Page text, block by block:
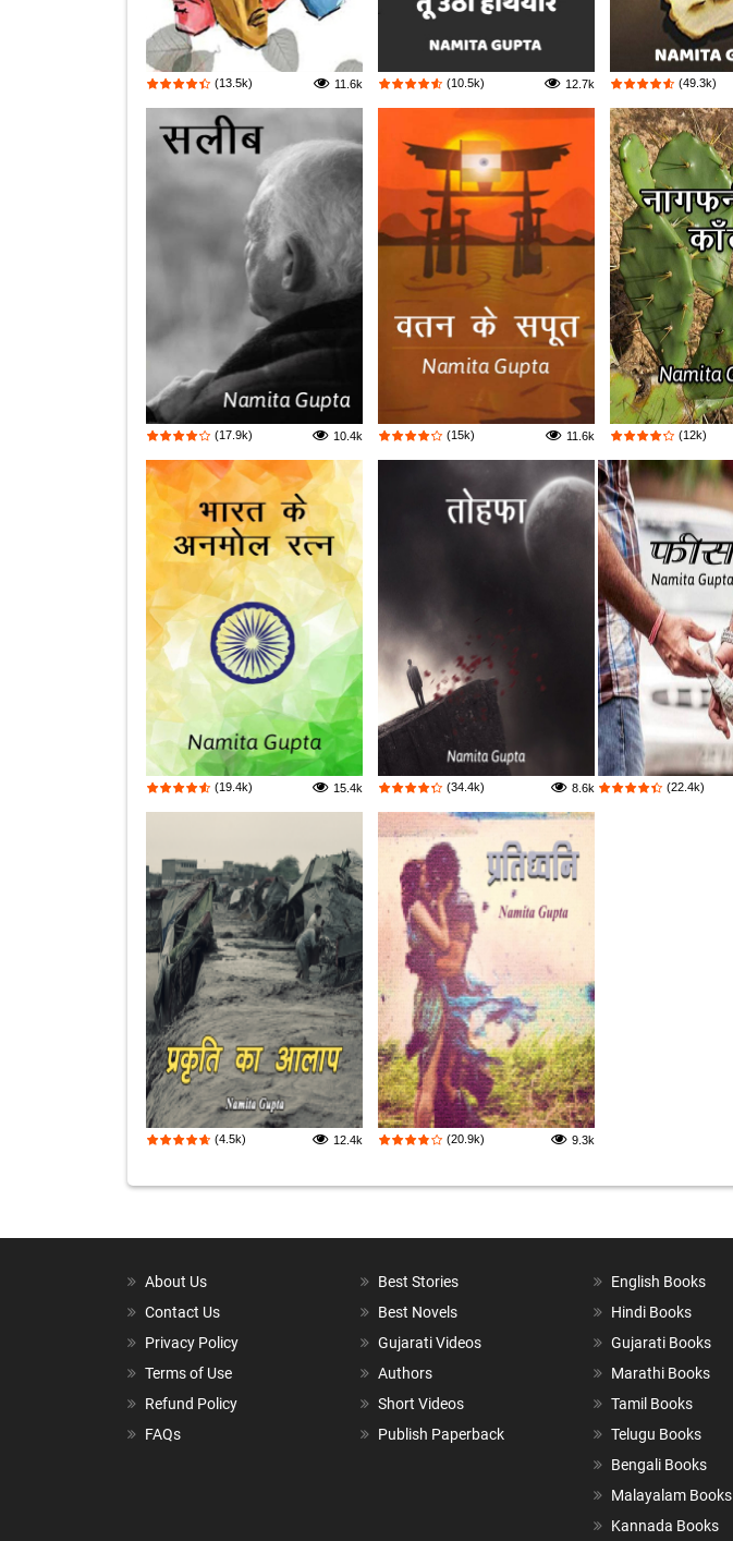
(13.5k) 11.6k (10.5k) 12.7k (49.3k)
(17.9k) 10.4k (15k) 11.6k (12k)
(19.4k) 15.4k (34.4k) 8.6k (22.4k)
(4.5k) 12.4k (20.9k) 9.3k
About Us
Contact Us
Privacy Policy
Terms of Use
Refund Policy
FAQs
Best Stories
Best Novels
Gujarati Videos
Authors
Short Videos
Publish Paperback
English Books
Hindi Books
Gujarati Books
Marathi Books
Tamil Books
Telugu Books
Bengali Books
Malayalam Books
Kannada Books